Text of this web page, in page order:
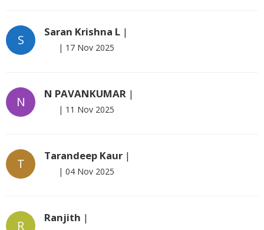
S
Saran Krishna L |
| 17 Nov 2025
N
N PAVANKUMAR |
| 11 Nov 2025
T
Tarandeep Kaur |
| 04 Nov 2025
R
Ranjith |